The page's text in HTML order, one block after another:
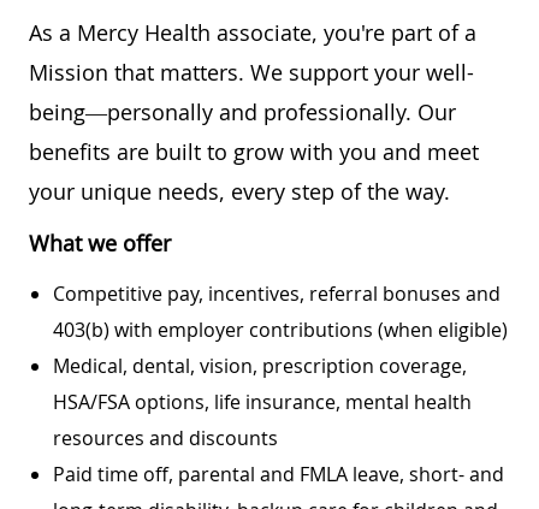
As a Mercy Health associate, you're part of a
Mission that matters. We support your well-
being—personally and professionally. Our
benefits are built to grow with you and meet
your unique needs, every step of the way.
What we offer
Competitive pay, incentives, referral bonuses and
403(b) with employer contributions (when eligible)
Medical, dental, vision, prescription coverage,
HSA/FSA options, life insurance, mental health
resources and discounts
Paid time off, parental and FMLA leave, short- and